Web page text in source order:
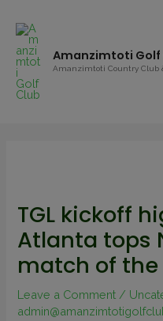
Amanzimtoti Golf
Amanzimtoti Country Club
TGL kickoff
Atlanta tops
match of the
Leave a Comment /